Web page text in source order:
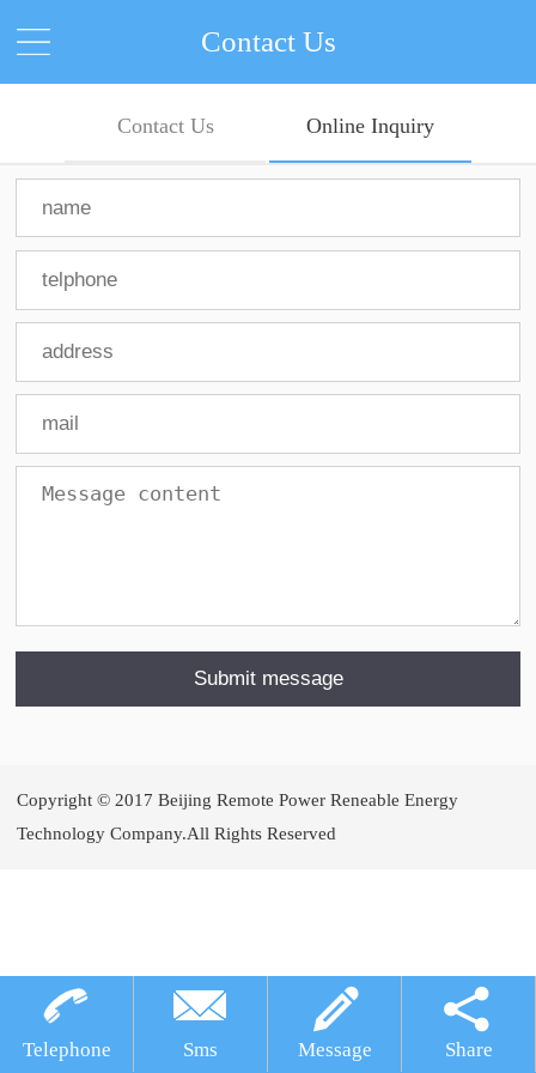
Contact Us
Contact Us Online Inquiry
Copyright © 2017 Beijing Remote Power Reneable Energy
Technology Company.All Rights Reserved
Telephone Sms Message Share